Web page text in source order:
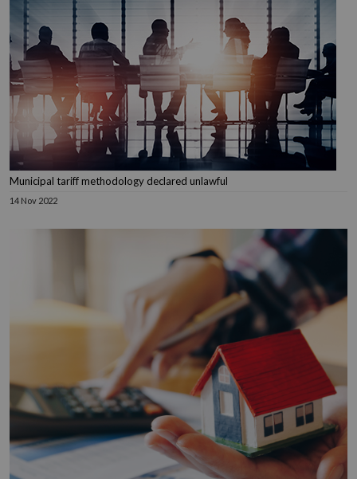
Municipal tariff methodology declared unlawful
14 Nov 2022